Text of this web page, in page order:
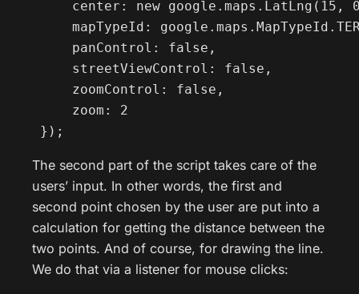
center: new google.maps.LatLng(15,
mapTypeId:
     panControl: false,
     streetViewControl: false,
     zoomControl: false,
     zoom: 2
});
The second part of the script takes care of the
users’ input. In other words, the first and
second point chosen by the user are put into a
calculation for getting the distance between the
two points. And of course, for drawing the line.
We do that via a listener for mouse clicks: